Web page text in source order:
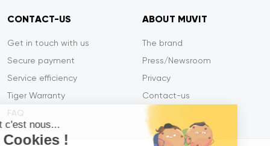
Salut c'est nous...
les Cookies !
CONTACT-US
Get in touch with us
Secure payment
Service efficiency
Tiger Warranty
FAQ
ABOUT MUVIT
The brand
Press/Newsroom
Privacy
Contact-us